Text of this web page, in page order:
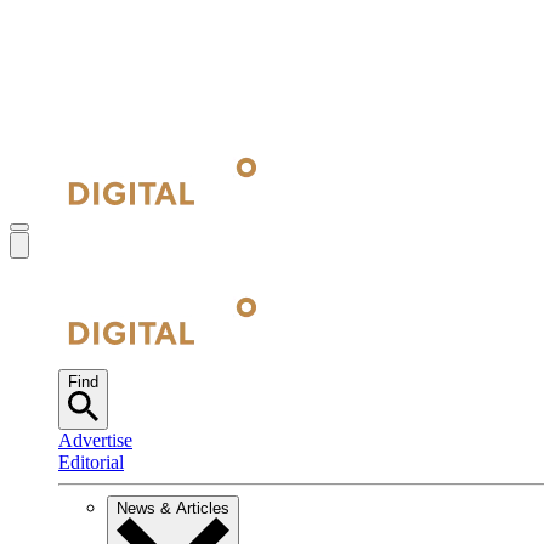
Find
Advertise
Editorial
News & Articles